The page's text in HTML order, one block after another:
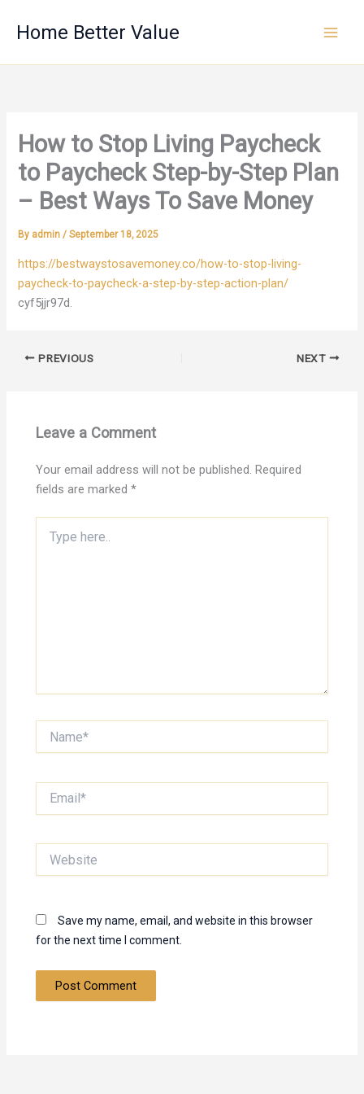
Home Better Value
How to Stop Living Paycheck
to Paycheck Step-by-Step Plan
– Best Ways To Save Money
By admin/September 18, 2025
https://bestwaystosavemoney.co/how-to-stop-living-
paycheck-to-paycheck-a-step-by-step-action-plan/
cyf5jjr97d.
PREVIOUS NEXT
Leave a Comment
Your email address will not be published. Required
fields are marked*
here..
Save my name, email, and website in this browser
for the next time I comment.